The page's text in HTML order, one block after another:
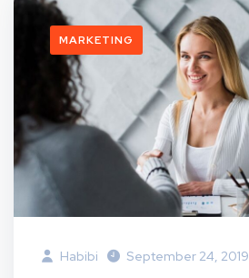
MARKETING
Habibi September 24, 2019